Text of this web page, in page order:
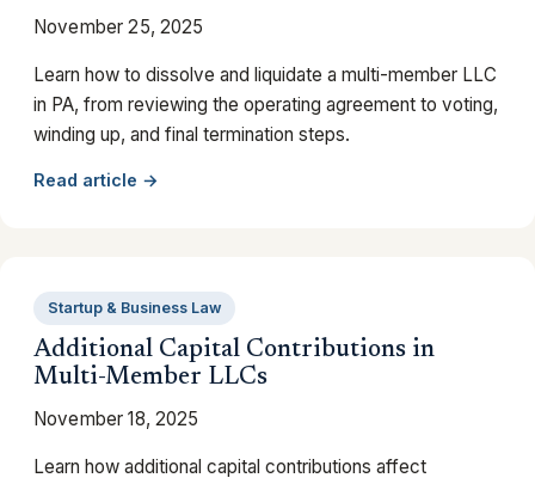
November 25, 2025
Learn how to dissolve and liquidate a multi-member LLC
in PA, from reviewing the operating agreement to voting,
winding up, and final termination steps.
Read article →
Startup & Business Law
Additional Capital Contributions in
Multi-Member LLCs
November 18, 2025
Learn how additional capital contributions affect